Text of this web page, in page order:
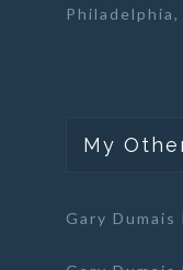
Philadelphia,
My
Gary